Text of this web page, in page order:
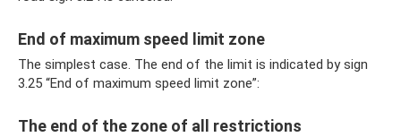
End of maximum speed limit zone
The simplest case. The end of the limit is indicated by sign
3.25 “End of maximum speed limit zone”:
The end of the zone of all restrictions